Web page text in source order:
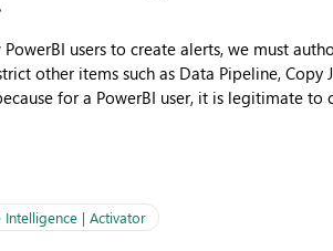
users to create alerts, we must
items such as Data Pipeline, Copy Job,
for a PowerBI user, it is legitimate to
Alerts, I believe
made modular.
Intelligence | Activator